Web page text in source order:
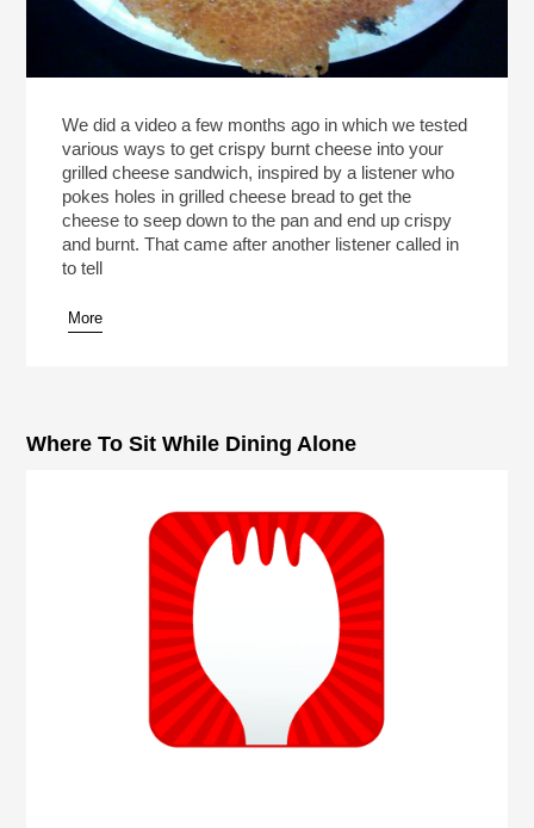
We did a video a few months ago in which we tested
various ways to get crispy burnt cheese into your
grilled cheese sandwich, inspired by a listener who
pokes holes in grilled cheese bread to get the
cheese to seep down to the pan and end up crispy
and burnt. That came after another listener called in
to tell
More
Where To Sit While Dining Alone